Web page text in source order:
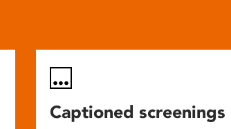
Captioned screenings